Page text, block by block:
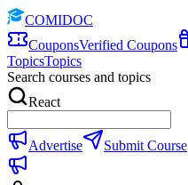
COMIDOC
CouponsVerified Coupons
TopicsTopics
Search courses and topics
React
Advertise Submit Course